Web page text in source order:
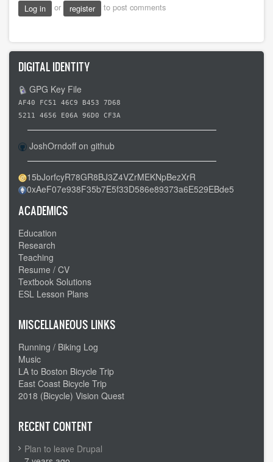
Log in or register to post comments
DIGITAL IDENTITY
GPG Key File
AF40 FC51 46C9 B453 7D68
5211 4656 E06A 96D0 CF3A
JoshOrndoff on github
15bJorfcyR78GR8BJ3Z4VZrMEKNpBezXrR
0xAeF07e938F35b7E5f33D586e89373a6E529EBde5
ACADEMICS
Education
Research
Teaching
Resume / CV
Textbook Solutions
ESL Lesson Plans
MISCELLANEOUS LINKS
Running / Biking Log
Music
LA to Boston Bicycle Trip
East Coast Bicycle Trip
2018 (Bicycle) Vision Quest
RECENT CONTENT
Plan to leave Drupal